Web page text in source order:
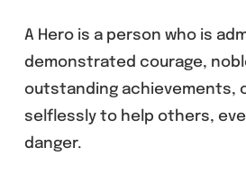
A Hero is a person who is
demonstrated courage,
outstanding achievements,
selflessly to help others,
danger.